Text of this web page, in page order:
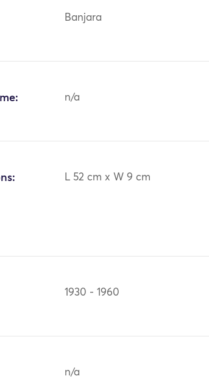
Banjara
n/a
L 52 cm x W 9 cm
1930 - 1960
n/a